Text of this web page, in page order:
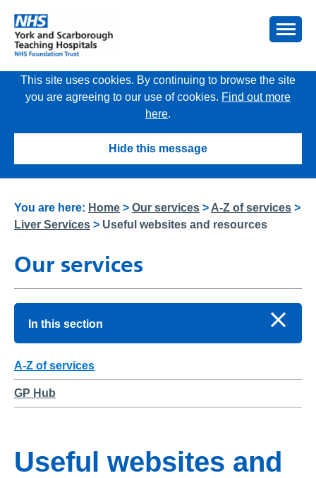
This site uses cookies. By continuing to browse the site
you are agreeing to our use of cookies. Find out more
here.
Hide this message
You are here: Home > Our services > A-Z of services >
Liver Services > Useful websites and resources
Our services
In this section
A-Z of services
GP Hub
Useful websites and